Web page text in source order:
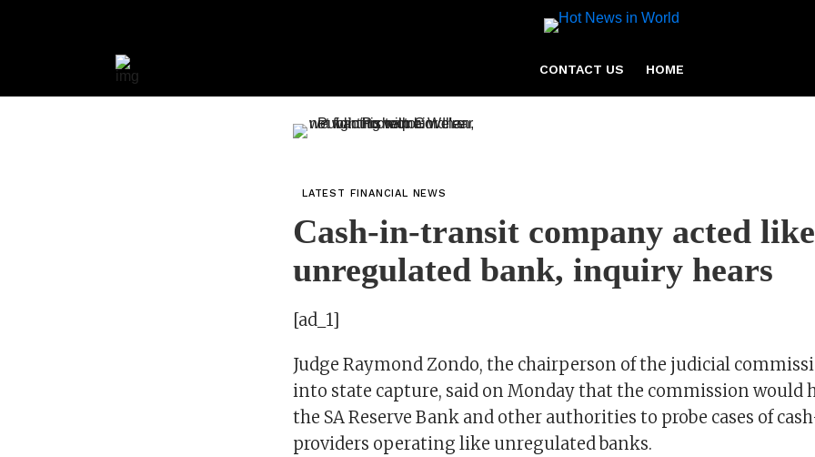
CONTACT US HOME
LATEST FINANCIAL NEWS
Cash-in-transit company acted like
unregulated bank, inquiry hears
[ad_1]
Judge Raymond Zondo, the chairperson of the judicial
into state capture, said on Monday that the commission would
the SA Reserve Bank and other authorities to probe cases of
providers operating like unregulated banks.